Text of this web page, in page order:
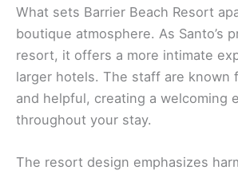
What sets Barrier Beach Resort
boutique atmosphere. As Santo’s
resort, it offers a more intimate
larger hotels. The staff are known
and helpful, creating a welcoming
throughout your stay.
The resort design emphasizes